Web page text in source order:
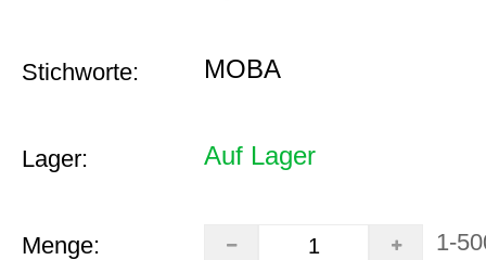
Stichworte: MOBA
Lager: Auf Lager
Menge: 1-